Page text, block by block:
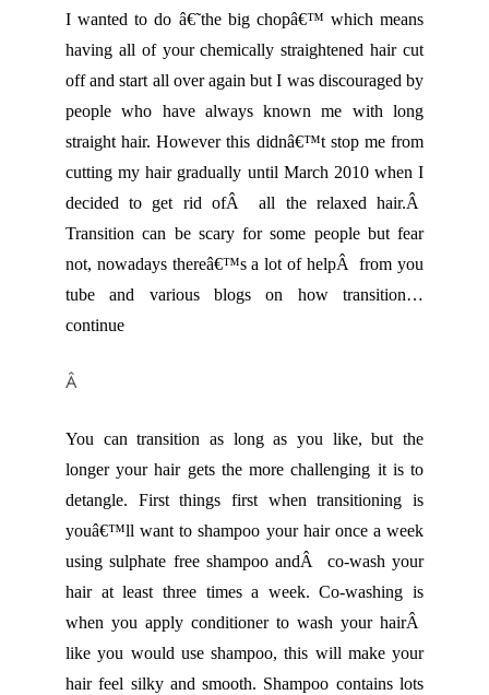
I wanted to do â€˜the big chopâ€™ which means
having all of your chemically straightened hair cut
off and start all over again but I was discouraged by
people who have always known me with long
straight hair. However this didnâ€™t stop me from
cutting my hair gradually until March 2010 when I
decided to get rid ofÂ all the relaxed hair.Â
Transition can be scary for some people but fear
not, nowadays thereâ€™s a lot of helpÂ from you
tube and various blogs on how transition…
continue
Â
You can transition as long as you like, but the
longer your hair gets the more challenging it is to
detangle. First things first when transitioning is
youâ€™ll want to shampoo your hair once a week
using sulphate free shampoo andÂ co-wash your
hair at least three times a week. Co-washing is
when you apply conditioner to wash your hairÂ
like you would use shampoo, this will make your
hair feel silky and smooth. Shampoo contains lots